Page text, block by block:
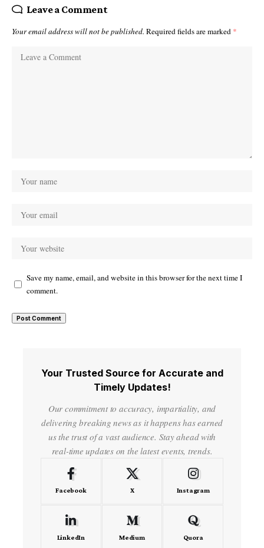
Leave a Comment
Your email address will not be published. Required fields are marked *
Save my name, email, and website in this browser for the next time I
comment.
Your Trusted Source for Accurate and
Timely Updates!
Our commitment to accuracy, impartiality, and
delivering breaking news as it happens has earned
us the trust of a vast audience. Stay ahead with
real-time updates on the latest events, trends.
Facebook X Instagram
LinkedIn Medium Quora